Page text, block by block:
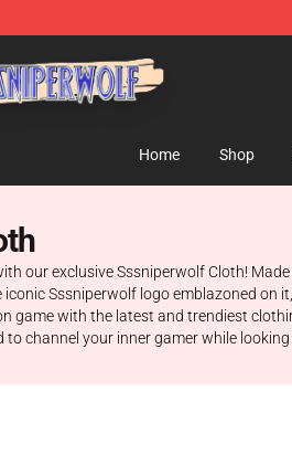
Home Shop
our exclusive Sssniperwolf Cloth!
Sssniperwolf logo emblazoned on
game with the latest and trendiest
to channel your inner gamer while